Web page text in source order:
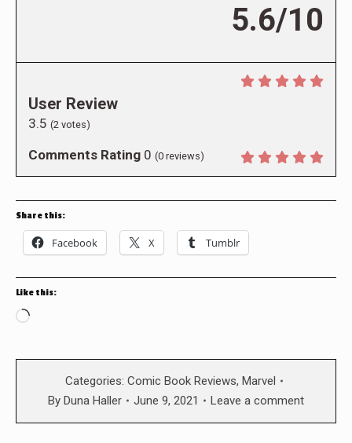
5.6/10
User Review
3.5 (2 votes)
Comments Rating 0 (0 reviews)
Share this:
Facebook X Tumblr
Like this:
Loading…
Categories: Comic Book Reviews, Marvel
By Duna Haller June 9, 2021 Leave a comment